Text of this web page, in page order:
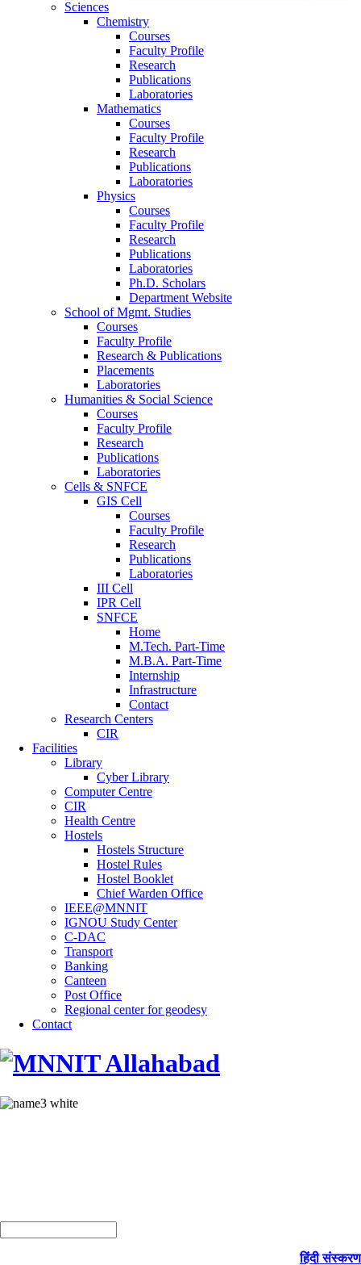
Sciences
Chemistry
Courses
Faculty Profile
Research
Publications
Laboratories
Mathematics
Courses
Faculty Profile
Research
Publications
Laboratories
Physics
Courses
Faculty Profile
Research
Publications
Laboratories
Ph.D. Scholars
Department Website
School of Mgmt. Studies
Courses
Faculty Profile
Research & Publications
Placements
Laboratories
Humanities & Social Science
Courses
Faculty Profile
Research
Publications
Laboratories
Cells & SNFCE
GIS Cell
Courses
Faculty Profile
Research
Publications
Laboratories
III Cell
IPR Cell
SNFCE
Home
M.Tech. Part-Time
M.B.A. Part-Time
Internship
Infrastructure
Contact
Research Centers
CIR
Facilities
Library
Cyber Library
Computer Centre
CIR
Health Centre
Hostels
Hostels Structure
Hostel Rules
Hostel Booklet
Chief Warden Office
IEEE@MNNIT
IGNOU Study Center
C-DAC
Transport
Banking
Canteen
Post Office
Regional center for geodesy
Contact
हिंदी संस्करण